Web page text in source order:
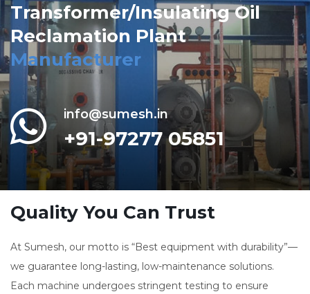
Transformer/Insulating Oil
Reclamation Plant
Manufacturer
info@sumesh.in
+91-97277 05851
Quality You Can Trust
At Sumesh, our motto is “Best equipment with durability”—
we guarantee long-lasting, low-maintenance solutions.
Each machine undergoes stringent testing to ensure